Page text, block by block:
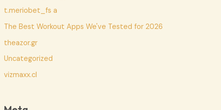
t.meriobet_fs a
The Best Workout Apps We've Tested for 2026
theazor.gr
Uncategorized
vizmaxx.cl